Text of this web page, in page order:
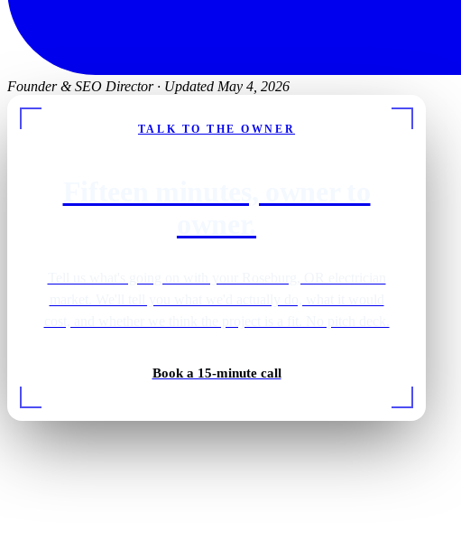
Founder & SEO Director · Updated May 4, 2026
TALK TO THE OWNER
Book a 15-minute call